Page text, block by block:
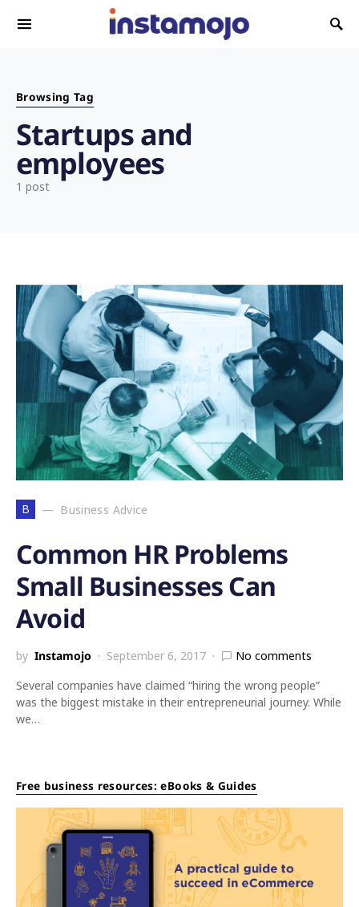
Search for:
Browsing Tag
Startups and
employees
1 post
B Business Advice
Common HR Problems
Small Businesses Can
Avoid
by Instamojo September 6, 2017
No comments
Several companies have claimed “hiring the wrong people”
was the biggest mistake in their entrepreneurial journey. While
we…
Free business resources: eBooks & Guides